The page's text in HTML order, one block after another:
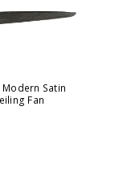
Satin
Fan